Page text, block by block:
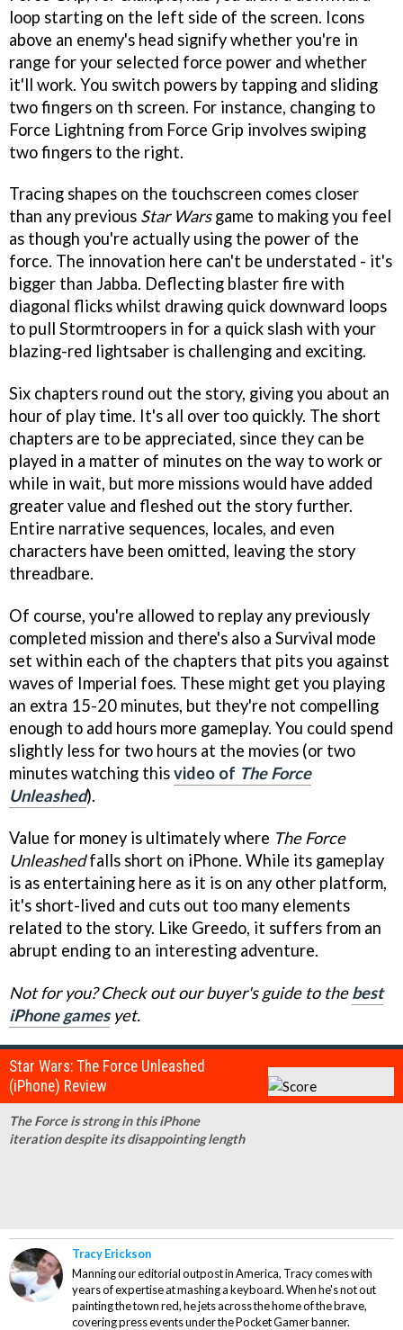
loop starting on the left side of the screen. Icons
above an enemy's head signify whether you're in
range for your selected force power and whether
it'll work. You switch powers by tapping and sliding
two fingers on th screen. For instance, changing to
Force Lightning from Force Grip involves swiping
two fingers to the right.
Tracing shapes on the touchscreen comes closer
than any previous Star Warsgame to making you feel
as though you're actually using the power of the
force. The innovation here can't be understated - it's
bigger than Jabba. Deflecting blaster fire with
diagonal flicks whilst drawing quick downward loops
to pull Stormtroopers in for a quick slash with your
blazing-red lightsaber is challenging and exciting.
Six chapters round out the story, giving you about an
hour of play time. It's all over too quickly. The short
chapters are to be appreciated, since they can be
played in a matter of minutes on the way to work or
while in wait, but more missions would have added
greater value and fleshed out the story further.
Entire narrative sequences, locales, and even
characters have been omitted, leaving the story
threadbare.
Of course, you're allowed to replay any previously
completed mission and there's also a Survival mode
set within each of the chapters that pits you against
waves of Imperial foes. These might get you playing
an extra 15-20 minutes, but they're not compelling
enough to add hours more gameplay. You could spend
slightly less for two hours at the movies (or two
minutes watching thisvideo of The Force
Unleashed).
Value for money is ultimately where The Force
Unleashedfalls short on iPhone. While its gameplay
is as entertaining here as it is on any other platform,
it's short-lived and cuts out too many elements
related to the story. Like Greedo, it suffers from an
abrupt ending to an interesting adventure.
Not for you? Check out our buyer's guide to the best
iPhone gamesyet.
Star Wars: The Force Unleashed
(iPhone) Review
The Force is strong in this iPhone
iteration despite its disappointing length
Tracy Erickson
Manning our editorial outpost in America, Tracy comes with
years of expertise at mashing a keyboard. When he's not out
painting the town red, he jets across the home of the brave,
covering press events under the Pocket Gamer banner.